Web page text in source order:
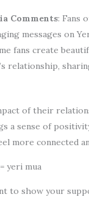
Comments: Fans
messages on
fans create
relationship,
of their
a sense of
more connected
yeri mua
to show your